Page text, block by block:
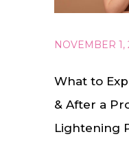
NOVEMBER 1,
What to
& After a
Lightening